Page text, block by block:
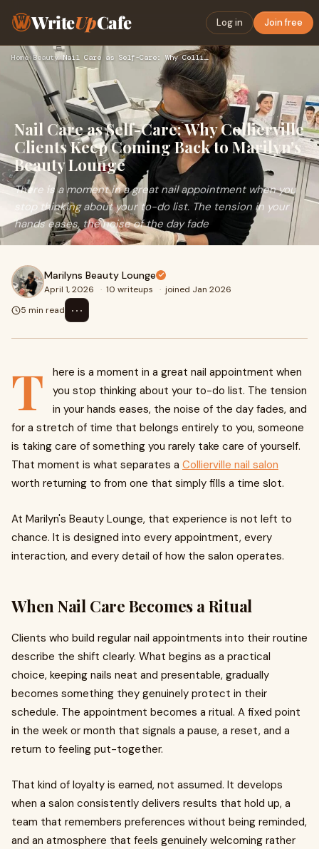
WriteUpCafe Log in Join free
Home›Beauty› Nail Care as Self-Care: Why Collierville Clients Keep Coming…
Nail Care as Self-Care: Why Collierville
Clients Keep Coming Back to Marilyn's
Beauty Lounge
There is a moment in a great nail appointment when you
stop thinking about your to-do list. The tension in your
hands eases, the noise of the day fade
Marilyns Beauty Lounge
April 1, 2026 · 10 writeups · joined Jan 2026
5 min read
⋯
T
here is a moment in a great nail appointment when
you stop thinking about your to-do list. The tension
in your hands eases, the noise of the day fades, and
for a stretch of time that belongs entirely to you, someone
is taking care of something you rarely take care of yourself.
That moment is what separates a Collierville nail salon
worth returning to from one that simply fills a time slot.
At Marilyn's Beauty Lounge, that experience is not left to
chance. It is designed into every appointment, every
interaction, and every detail of how the salon operates.
When Nail Care Becomes a Ritual
Clients who build regular nail appointments into their routine
describe the shift clearly. What begins as a practical
choice, keeping nails neat and presentable, gradually
becomes something they genuinely protect in their
schedule. The appointment becomes a ritual. A fixed point
in the week or month that signals a pause, a reset, and a
return to feeling put-together.
That kind of loyalty is earned, not assumed. It develops
when a salon consistently delivers results that hold up, a
team that remembers preferences without being reminded,
and an atmosphere that feels genuinely welcoming rather